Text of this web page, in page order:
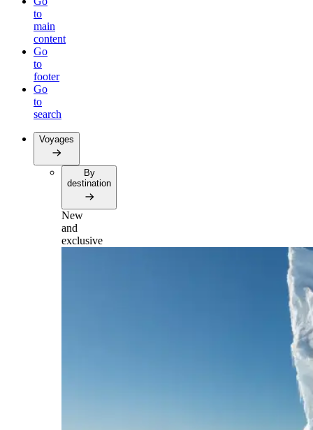
to
main
content
Go
to
footer
Go
to
search
Voyages
By
destination
New
and
exclusive